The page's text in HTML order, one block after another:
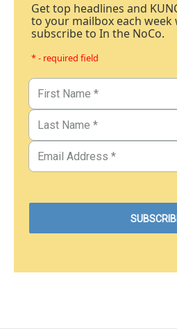
Get top headlines and
to your mailbox each week
subscribe to In the NoCo.
* - required field